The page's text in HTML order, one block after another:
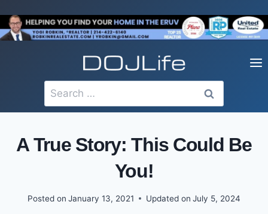
to
content
Search
for:
A True Story: This Could Be
You!
Posted on January 13, 2021 Updated on July 5, 2024